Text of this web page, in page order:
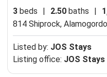
3 beds | 2.50 baths |
814 Shiprock,
Listed by: JOS Stays
Listing office: JOS Stays